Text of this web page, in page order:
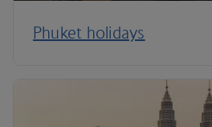
Phuket holidays